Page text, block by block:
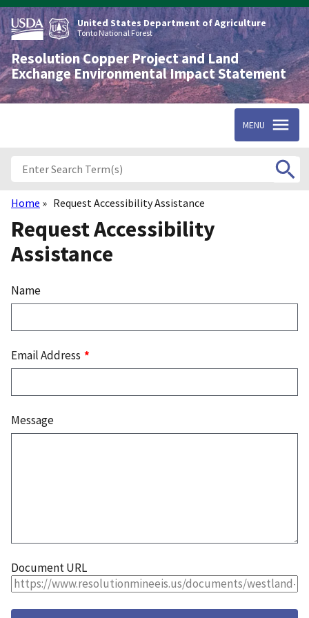
Skip
to
main
content
United States Department of Agriculture
Tonto National Forest
Resolution Copper Project and Land
Exchange Environmental Impact Statement
MENU
Breadcrumb
Home Request Accessibility Assistance
Request Accessibility
Assistance
Name
Email Address
Message
Document URL